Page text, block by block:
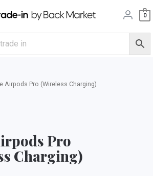
0
Airpods Pro (Wireless Charging)
Pro
Charging)